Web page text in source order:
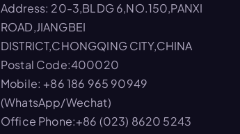
Address: 20-3,BLDG 6,NO.150,PANXI
ROAD,JIANGBEI
DISTRICT,CHONGQING CITY,CHINA
Postal Code:400020
Mobile: +86 186 965 90949
(WhatsApp/Wechat)
Office Phone:+86 (023) 8620 5243